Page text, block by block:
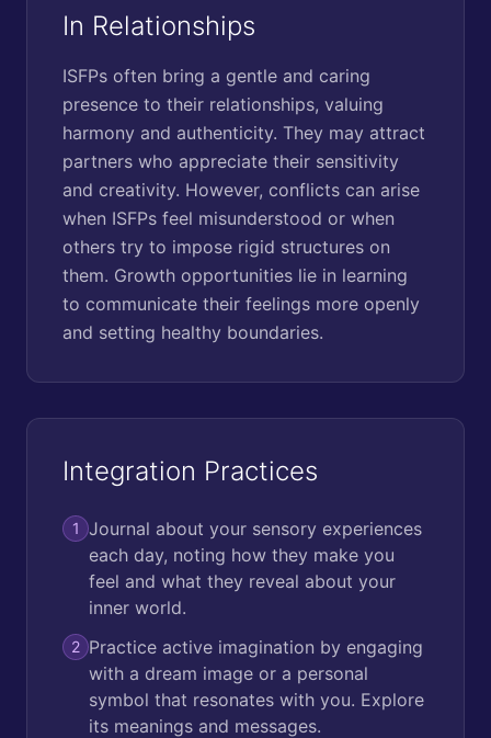
In Relationships
ISFPs often bring a gentle and caring
presence to their relationships, valuing
harmony and authenticity. They may attract
partners who appreciate their sensitivity
and creativity. However, conflicts can arise
when ISFPs feel misunderstood or when
others try to impose rigid structures on
them. Growth opportunities lie in learning
to communicate their feelings more openly
and setting healthy boundaries.
Integration Practices
1 Journal about your sensory experiences
each day, noting how they make you
feel and what they reveal about your
inner world.
2 Practice active imagination by engaging
with a dream image or a personal
symbol that resonates with you. Explore
its meanings and messages.